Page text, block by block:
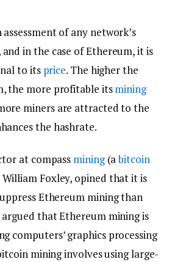
assessment of any network’s
in the case of Ethereum, it is
to its price. The higher the
the more profitable itsmining
miners are attracted to the
the hashrate.
at compass mining(abitcoin
Foxley, opined that it is
Ethereum mining than
argued that Ethereum mining is
computers’ graphics processing
mining involves using large-